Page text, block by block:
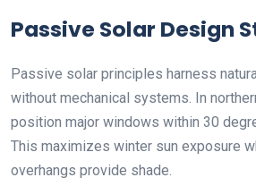
Passive Solar Design
Passive solar principles harness
without mechanical systems. In
position major windows within 30
This maximizes winter sun exposure
overhangs provide shade.